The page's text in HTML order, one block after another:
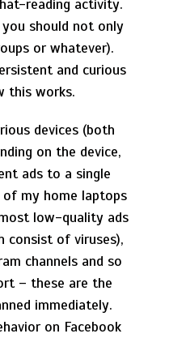
reading activity.
should not only
or whatever).
and curious
this works.
devices (both
on the device,
ads to a single
of my home laptops
low-quality ads
consist of viruses),
channels and so
– these are the
immediately.
on Facebook